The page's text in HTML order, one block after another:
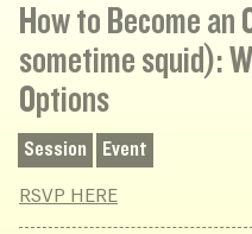
How to Become an
sometime squid):
Options
Session Event
RSVP HERE